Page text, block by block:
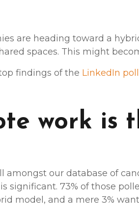
are heading toward a
spaces. This might
findings of the LinkedIn poll
work is
amongst our database of
significant. 73% of those
model, and a mere 3%